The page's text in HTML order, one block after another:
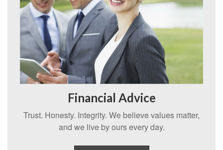
Financial Advice
Trust. Honesty. Integrity. We believe values matter,
and we live by ours every day.